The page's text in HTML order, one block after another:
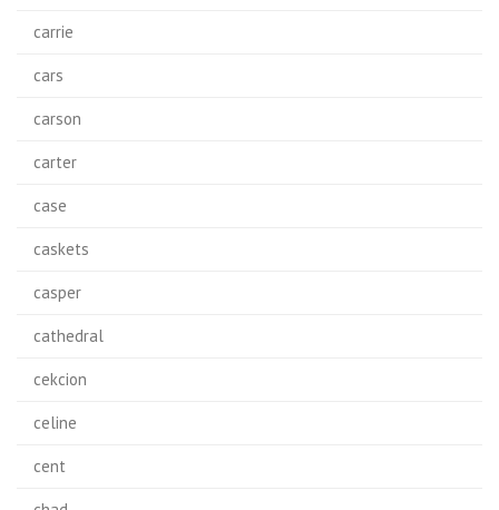
carrie
cars
carson
carter
case
caskets
casper
cathedral
cekcion
celine
cent